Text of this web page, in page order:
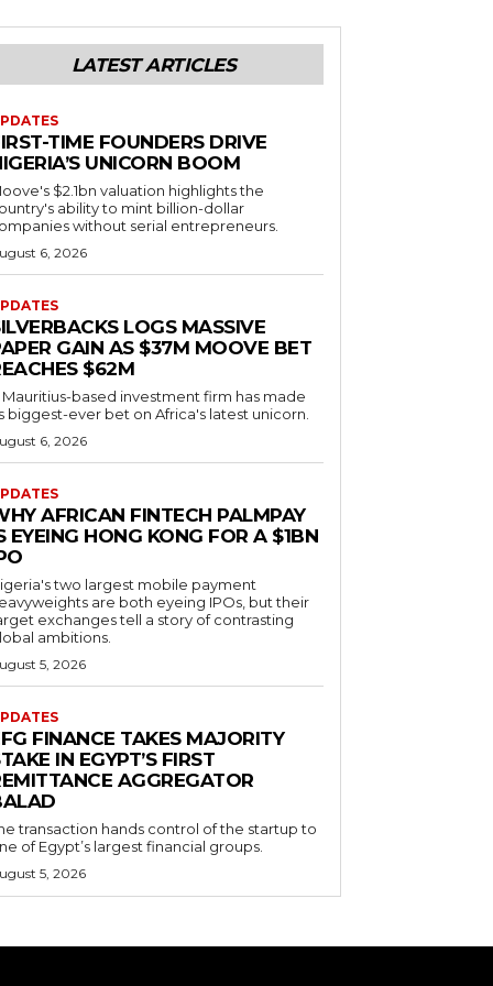
LATEST ARTICLES
TIME FOUNDERS DRIVE
UNICORN BOOM
$2.1bn valuation highlights the
ability to mint billion-dollar
without serial entrepreneurs.
6, 2026
LOGS MASSIVE
GAIN AS $37M MOOVE BET
$62M
Mauritius-based investment firm has made
biggest-ever bet on Africa's latest unicorn.
6, 2026
AFRICAN FINTECH PALMPAY
EYEING HONG KONG FOR A $1BN
two largest mobile payment
are both eyeing IPOs, but their
exchanges tell a story of contrasting
ambitions.
5, 2026
FINANCE TAKES MAJORITY
IN EGYPT’S FIRST
AGGREGATOR
transaction hands control of the startup to
of Egypt’s largest financial groups.
5, 2026